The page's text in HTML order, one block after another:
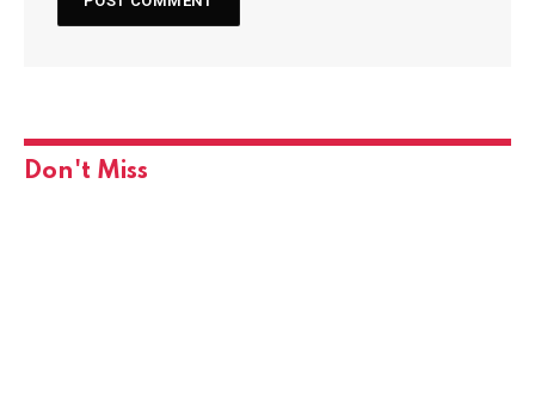
Don't Miss